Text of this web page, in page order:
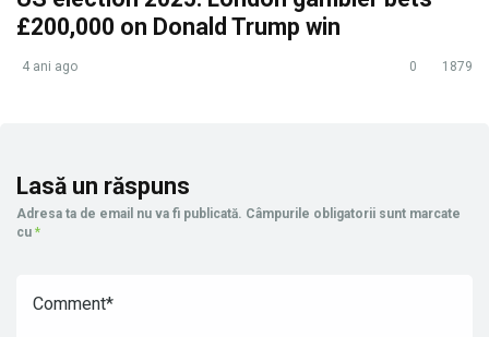
£200,000 on Donald Trump win
4 ani ago 0 1879
Lasă un răspuns
Adresa ta de email nu va fi publicată. Câmpurile obligatorii sunt marcate
cu *